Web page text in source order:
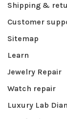
Shipping &
Customer
Sitemap
Learn
Jewelry Repair
Watch repair
Luxury Lab